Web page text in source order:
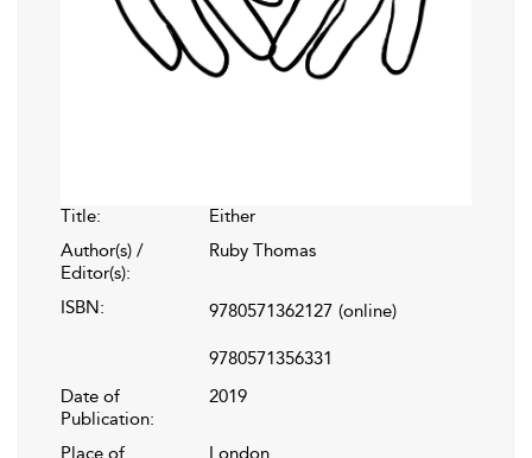
Title:
Either
Author(s) /
Editor(s):
Ruby Thomas
ISBN: 9780571362127 (online)
9780571356331
Date of
Publication:
2019
Place of
London